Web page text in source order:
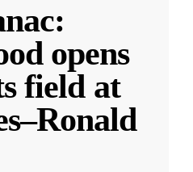
opens
field at